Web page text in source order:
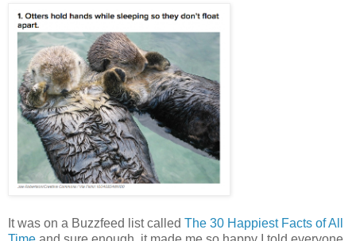
It was on a Buzzfeed list called The 30 Happiest Facts of All